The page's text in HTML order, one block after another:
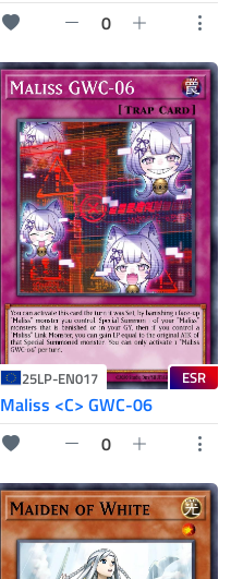
0
25LP-EN017 ESR
Maliss <C> GWC-06
0